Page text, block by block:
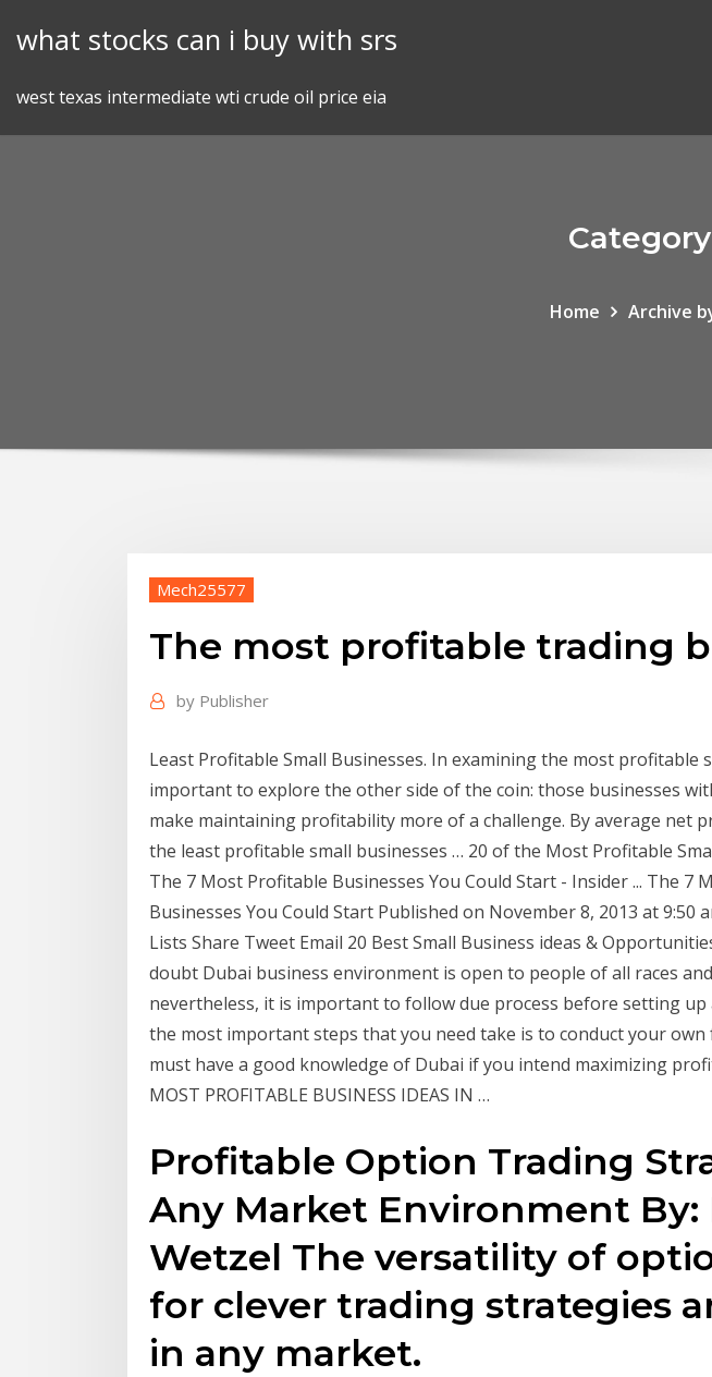
what stocks can i buy with srs
west texas intermediate wti crude oil price eia
Home Archive
Mech25577
The most profitable trading
by Publisher
Least Profitable Small Businesses. In examining the most profitable
important to explore the other side of the coin: those businesses
make maintaining profitability more of a challenge. By average net
the least profitable small businesses … 20 of the Most Profitable
The 7 Most Profitable Businesses You Could Start - Insider ... The 7
Businesses You Could Start Published on November 8, 2013 at 9:50
Lists Share Tweet Email 20 Best Small Business ideas &
doubt Dubai business environment is open to people of all races
nevertheless, it is important to follow due process before setting up
the most important steps that you need take is to conduct your own
must have a good knowledge of Dubai if you intend maximizing
MOST PROFITABLE BUSINESS IDEAS IN …
Profitable Option Trading
Any Market Environment By:
Wetzel The versatility of
for clever trading strategies
in any market.